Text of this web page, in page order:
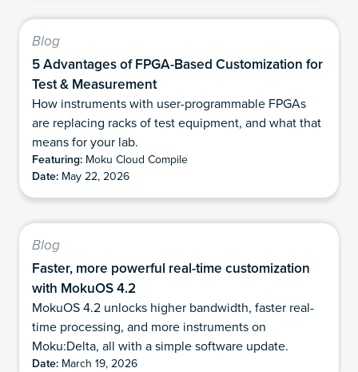
Blog
5 Advantages of FPGA-Based Customization for
Test & Measurement
How instruments with user-programmable FPGAs
are replacing racks of test equipment, and what that
means for your lab.
Featuring: Moku Cloud Compile
Date: May 22, 2026
Blog
Faster, more powerful real-time customization
with MokuOS 4.2
MokuOS 4.2 unlocks higher bandwidth, faster real-
time processing, and more instruments on
Moku:Delta, all with a simple software update.
Date: March 19, 2026